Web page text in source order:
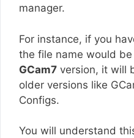
manager.
For instance, if you
the file name would be
GCam7 version, it will
older versions like
Configs.
You will understand